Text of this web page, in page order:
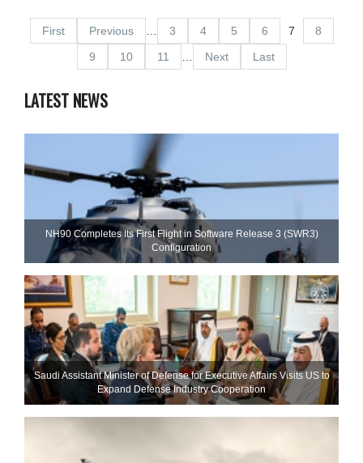
First Previous 3 4 5 6 7
8
9
10 11 Next Last
LATEST NEWS
NH90 Completes Its First Flight in Software Release 3 (SWR3)
Configuration
Saudi Assistant Minister of Defense for Executive Affairs Visits US to
Expand Defense Industry Cooperation